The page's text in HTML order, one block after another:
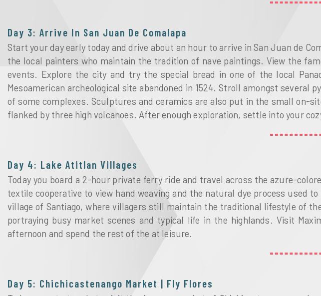
Day 3: Arrive In San Juan De Comalapa
Start your day early today and drive about an hour to arrive in San Juan de
the local painters who maintain the tradition of nave paintings. View the
events. Explore the city and try the special bread in one of the local
Mesoamerican archeological site abandoned in 1524. Stroll amongst
of some complexes. Sculptures and ceramics are also put in the small on-
flanked by three high volcanoes. After enough exploration, settle into your
Day 4: Lake Atitlan Villages
Today you board a 2-hour private ferry ride and travel across the azure-
textile cooperative to view hand weaving and the natural dye process used
village of Santiago, where villagers still maintain the traditional lifestyle of
portraying busy market scenes and typical life in the highlands. Visit
afternoon and spend the rest of the at leisure.
Day 5: Chichicastenango Market | Fly Flores